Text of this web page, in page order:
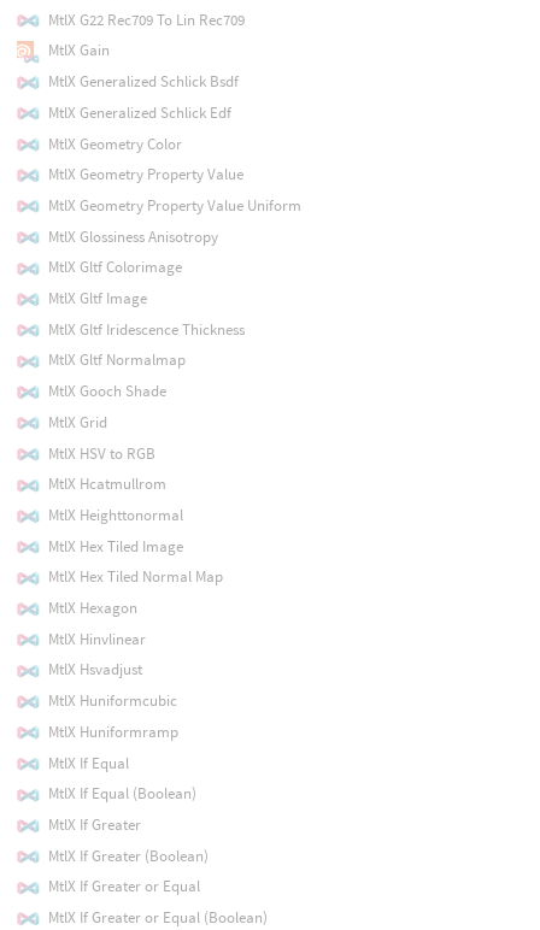
MtlX G22 Rec709 To Lin Rec709
MtlX Gain
MtlX Generalized Schlick Bsdf
MtlX Generalized Schlick Edf
MtlX Geometry Color
MtlX Geometry Property Value
MtlX Geometry Property Value Uniform
MtlX Glossiness Anisotropy
MtlX Gltf Colorimage
MtlX Gltf Image
MtlX Gltf Iridescence Thickness
MtlX Gltf Normalmap
MtlX Gooch Shade
MtlX Grid
MtlX HSV to RGB
MtlX Hcatmullrom
MtlX Heighttonormal
MtlX Hex Tiled Image
MtlX Hex Tiled Normal Map
MtlX Hexagon
MtlX Hinvlinear
MtlX Hsvadjust
MtlX Huniformcubic
MtlX Huniformramp
MtlX If Equal
MtlX If Equal (Boolean)
MtlX If Greater
MtlX If Greater (Boolean)
MtlX If Greater or Equal
MtlX If Greater or Equal (Boolean)